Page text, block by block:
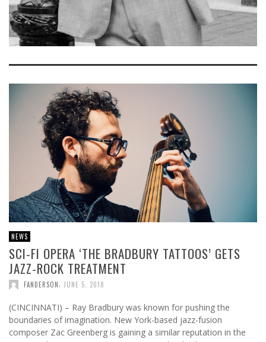
NEWS
SCI-FI OPERA ‘THE BRADBURY TATTOOS’ GETS
JAZZ-ROCK TREATMENT
FANDERSON, JUNE 5, 2018
(CINCINNATI) – Ray Bradbury was known for pushing the
boundaries of imagination. New York-based jazz-fusion
composer Zac Greenberg is gaining a similar reputation in the